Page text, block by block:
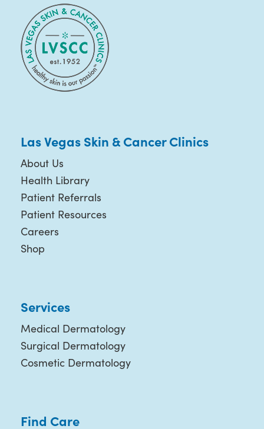
Las Vegas Skin & Cancer Clinics
About Us
Health Library
Patient Referrals
Patient Resources
Careers
Shop
Services
Medical Dermatology
Surgical Dermatology
Cosmetic Dermatology
Find Care